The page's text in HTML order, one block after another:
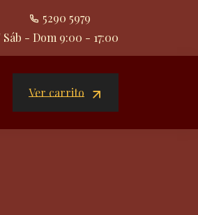
5290 5979
- Dom 9:00 - 17:00
Ver carrito